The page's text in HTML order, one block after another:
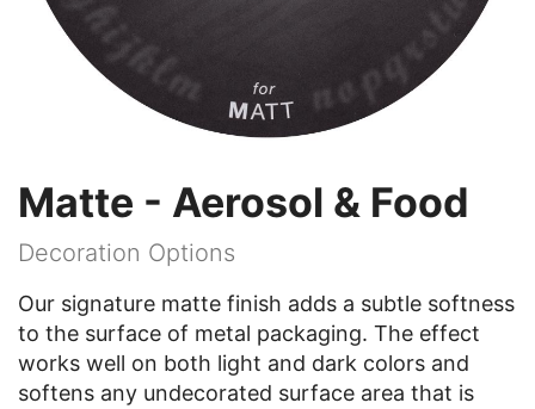
Matte - Aerosol & Food
Decoration Options
Our signature matte finish adds a subtle softness
to the surface of metal packaging. The effect
works well on both light and dark colors and
softens any undecorated surface area that is